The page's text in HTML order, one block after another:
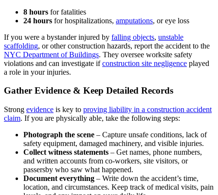
8 hours for fatalities
24 hours for hospitalizations, amputations, or eye loss
If you were a bystander injured by falling objects, unstable
scaffolding, or other construction hazards, report the accident to the
NYC Department of Buildings. They oversee worksite safety
violations and can investigate ifconstruction site negligence played
a role in your injuries.
Gather Evidence & Keep Detailed Records
Strong evidence is key to proving liability in a construction accident
claim. If you are physically able, take the following steps:
Photograph the scene – Capture unsafe conditions, lack of
safety equipment, damaged machinery, and visible injuries.
Collect witness statements – Get names, phone numbers,
and written accounts from co-workers, site visitors, or
passersby who saw what happened.
Document everything – Write down the accident’s time,
location, and circumstances. Keep track of medical visits, pain